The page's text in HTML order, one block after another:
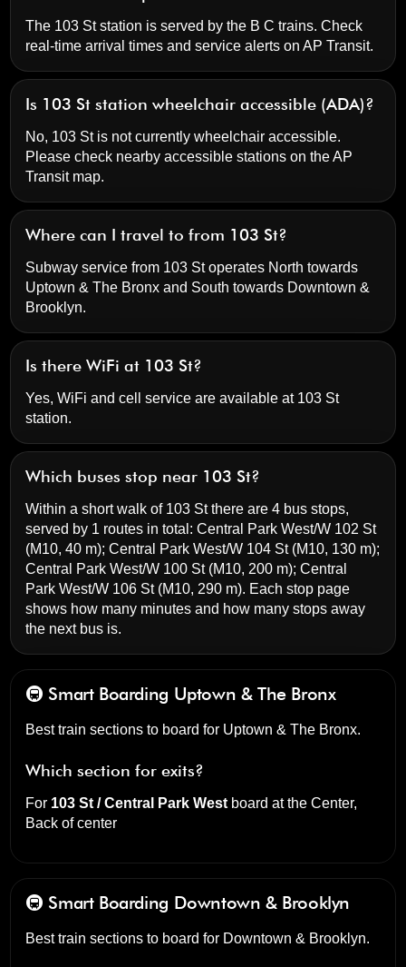
The 103 St station is served by the B C trains. Check
real-time arrival times and service alerts onAP Transit.
Is 103 St station wheelchair accessible (ADA)?
No, 103 St is not currently wheelchair accessible.
Please check nearby accessible stations on the AP
Transit map.
Where can I travel to from 103 St?
Subway service from 103 St operates North towards
Uptown & The Bronx and South towards Downtown &
Brooklyn.
Is there WiFi at 103 St?
Yes, WiFi and cell service are available at 103 St
station.
Which buses stop near 103 St?
Within a short walk of 103 St there are 4 bus stops,
served by 1 routes in total:Central Park West/W 102 St
(M10, 40 m);Central Park West/W 104 St(M10, 130 m);
Central Park West/W 100 St(M10, 200 m);Central
Park West/W 106 St(M10, 290 m). Each stop page
shows how many minutes and how many stops away
the next bus is.
🚇 Smart Boarding Uptown & The Bronx
Best train sections to board for Uptown & The Bronx.
Which section for exits?
For 103 St / Central Park West board at theCenter,
Back of center
🚇 Smart Boarding Downtown & Brooklyn
Best train sections to board for Downtown & Brooklyn.